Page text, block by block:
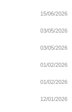
15/06/2026
03/05/2026
03/05/2026
01/02/2026
01/02/2026
12/01/2026